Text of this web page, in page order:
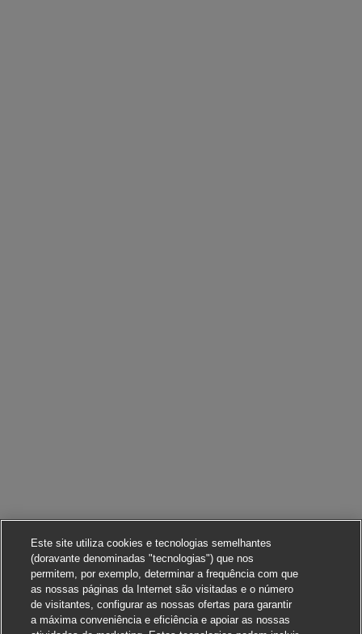
Este site utiliza cookies e tecnologias semelhantes
(doravante denominadas "tecnologias") que nos
permitem, por exemplo, determinar a frequência com que
as nossas páginas da Internet são visitadas e o número
de visitantes, configurar as nossas ofertas para garantir
a máxima conveniência e eficiência e apoiar as nossas